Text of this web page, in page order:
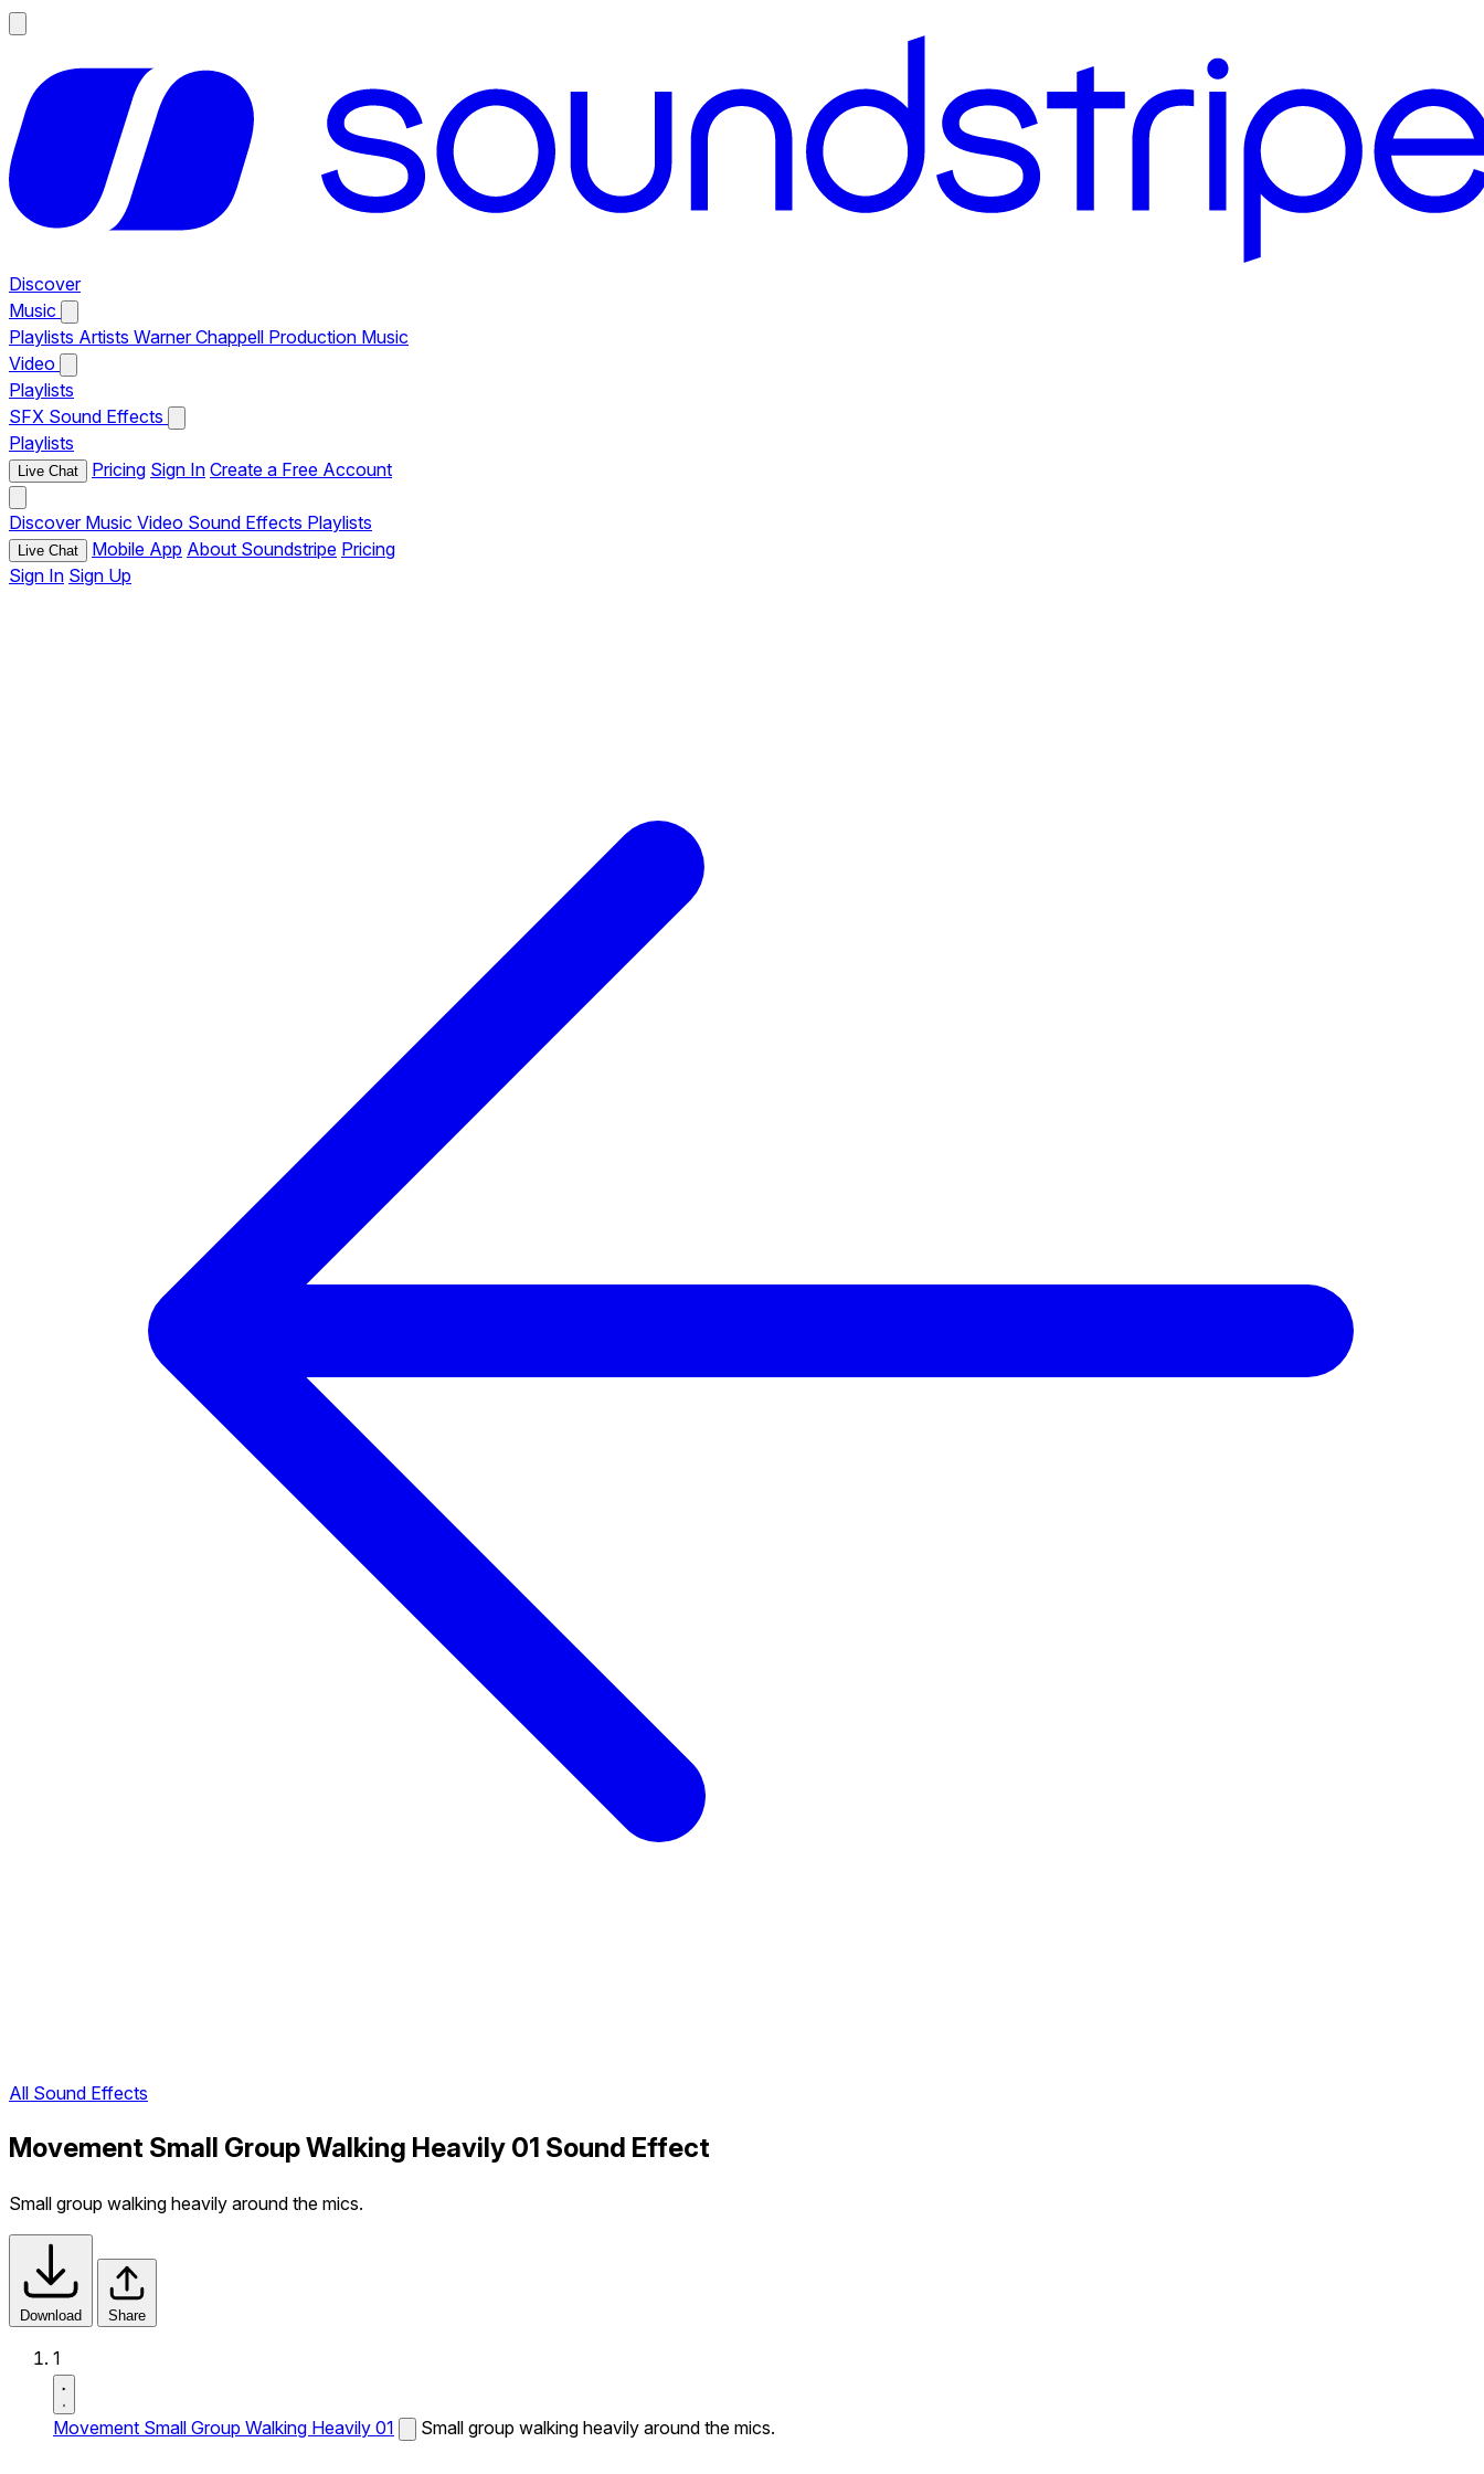
Discover
Music
Playlists Artists Warner Chappell Production Music
Video
Playlists
SFX Sound Effects
Playlists
Live Chat Pricing Sign In Create a Free Account
Discover Music Video Sound Effects Playlists
Live Chat Mobile App About Soundstripe Pricing
Sign In Sign Up
All Sound Effects
Movement Small Group Walking Heavily 01 Sound Effect
Small group walking heavily around the mics.
Download Share
1
Movement Small Group Walking Heavily 01 Small group walking heavily around the mics.